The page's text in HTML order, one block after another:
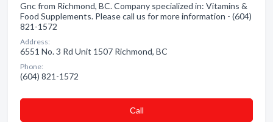
Gnc from Richmond, BC. Company specialized in: Vitamins &
Food Supplements. Please call us for more information - (604)
821-1572
Address:
6551 No. 3 Rd Unit 1507 Richmond, BC
Phone:
(604) 821-1572
Сall